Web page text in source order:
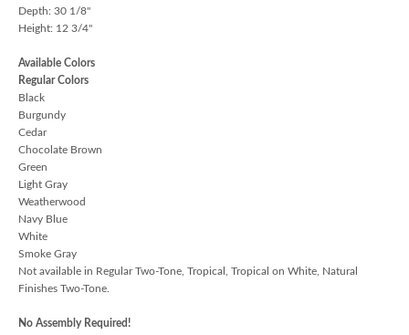
Depth: 30 1/8"
Height: 12 3/4"
Available Colors
Regular Colors
Black
Burgundy
Cedar
Chocolate Brown
Green
Light Gray
Weatherwood
Navy Blue
White
Smoke Gray
Not available in Regular Two-Tone, Tropical, Tropical on White, Natural
Finishes Two-Tone.
No Assembly Required!